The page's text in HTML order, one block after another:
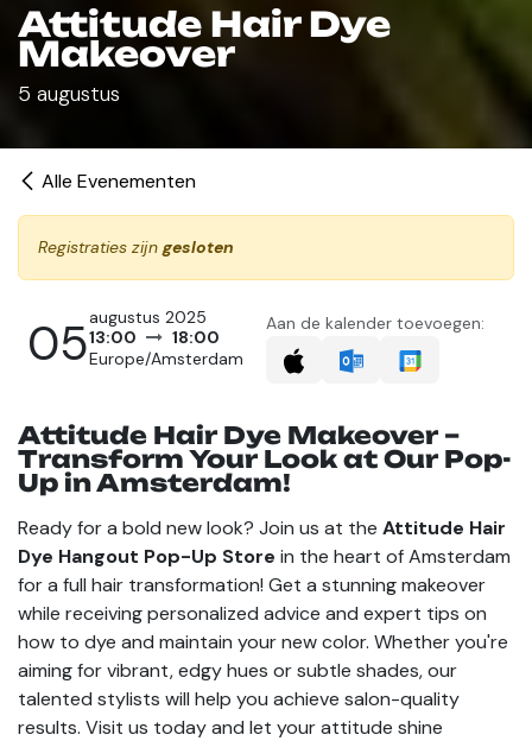
Attitude Hair Dye
Makeover
5 augustus
Alle Evenementen
Registraties zijn gesloten
05augustus 2025
13:00
18:00
Europe/Amsterdam
Aan de kalender toevoegen:
Attitude Hair Dye Makeover –
Transform Your Look at Our Pop-
Up in Amsterdam!
Ready for a bold new look? Join us at the Attitude Hair
Dye Hangout Pop-Up Store in the heart of Amsterdam
for a full hair transformation! Get a stunning makeover
while receiving personalized advice and expert tips on
how to dye and maintain your new color. Whether you're
aiming for vibrant, edgy hues or subtle shades, our
talented stylists will help you achieve salon-quality
results. Visit us today and let your attitude shine